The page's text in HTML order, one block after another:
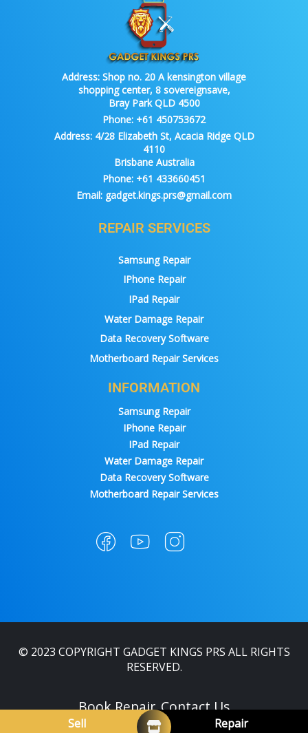
Address: Shop no. 20 A kensington village
shopping center, 8 sovereignsave,
Bray Park QLD 4500
Phone: +61 450753672
Address:4/28 Elizabeth St, Acacia Ridge QLD
4110
Brisbane Australia
Phone: +61 433660451
Email: gadget.kings.prs@gmail.com
REPAIR SERVICES
Samsung Repair
IPhone Repair
IPad Repair
Water Damage Repair
Data Recovery Software
Motherboard Repair Services
INFORMATION
Samsung Repair
IPhone Repair
IPad Repair
Water Damage Repair
Data Recovery Software
Motherboard Repair Services
© 2023 COPYRIGHT GADGET KINGS PRS ALL RIGHTS
RESERVED.
Book Repair Contact Us
Sell Repair